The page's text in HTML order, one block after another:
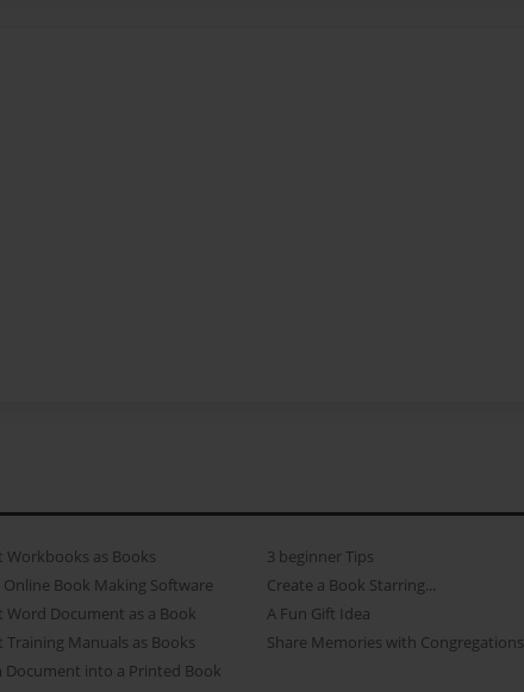
Workbooks as Books
Online Book Making Software
Word Document as a Book
Training Manuals as Books
Document into a Printed Book
3 beginner Tips
Create a Book Starring...
A Fun Gift Idea
Share Memories with Congregations